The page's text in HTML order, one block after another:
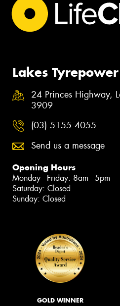
Lakes Tyrepower
24 Princes Highway,
3909
(03) 5155 4055
Send us a message
Opening Hours
Monday - Friday: 8am - 5pm
Saturday: Closed
Sunday: Closed
GOLD WINNER